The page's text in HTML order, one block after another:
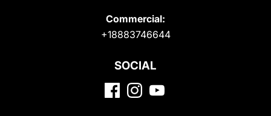
Commercial:
+18883746644
SOCIAL